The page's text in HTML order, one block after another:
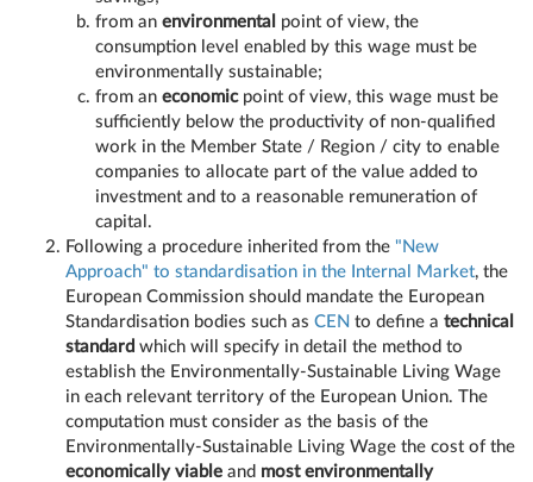
from an environmental point of view, the
consumption level enabled by this wage must be
environmentally sustainable;
from an economicpoint of view, this wage must be
sufficiently below the productivity of non-qualified
work in the Member State / Region / city to enable
companies to allocate part of the value added to
investment and to a reasonable remuneration of
capital.
Following a procedure inherited from the "New
Approach" to standardisation in the Internal Market, the
European Commission should mandate the European
Standardisation bodies such as CEN to define a technical
standard which will specify in detail the method to
establish the Environmentally-Sustainable Living Wage
in each relevant territory of the European Union. The
computation must consider as the basis of the
Environmentally-Sustainable Living Wage the cost of the
economically viable and most environmentally